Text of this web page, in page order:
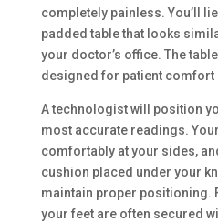
completely painless. You’ll
padded table that looks
your doctor’s office. The
designed for patient comfort
A technologist will position
most accurate readings.
comfortably at your sides,
cushion placed under your
maintain proper positioning.
your feet are often secured